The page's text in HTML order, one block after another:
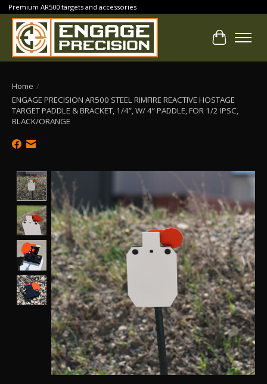
Premium AR500 targets and accessories
Cart
Home /
ENGAGE PRECISION AR500 STEEL RIMFIRE REACTIVE HOSTAGE
TARGET PADDLE & BRACKET, 1/4”, W/ 4” PADDLE, FOR 1/2 IPSC,
BLACK/ORANGE
Product image slideshow Items